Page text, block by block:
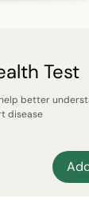
Test
better
disease